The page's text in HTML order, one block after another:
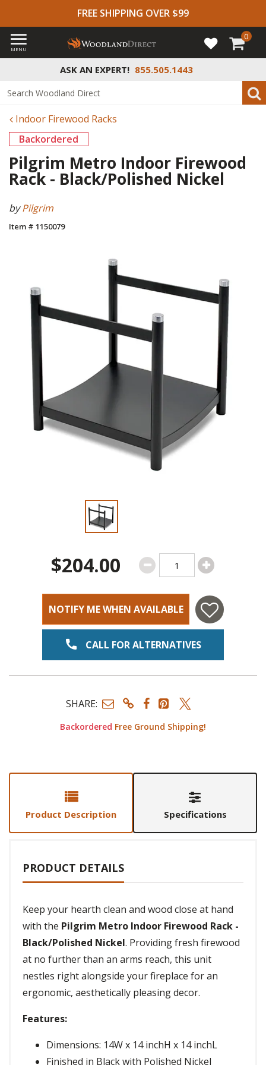
FREE SHIPPING OVER $99
ASK AN EXPERT! 855.505.1443
MENU
0
Indoor Firewood Racks
Backordered
Pilgrim Metro Indoor Firewood
Rack - Black/Polished Nickel
byPilgrim
Item # 1150079
Slide 1 of 2
$204.00
NOTIFY ME WHEN AVAILABLE
CALL FOR ALTERNATIVES
Backordered Free Ground Shipping!
SHARE:
Product Description Specifications
PRODUCT DETAILS
Keep your hearth clean and wood close at hand
with the Pilgrim Metro Indoor Firewood Rack -
Black/Polished Nickel. Providing fresh firewood
at no further than an arms reach, this unit
nestles right alongside your fireplace for an
ergonomic, aesthetically pleasing decor.
Features:
Dimensions: 14W x 14 inchH x 14 inchL
Finished in Black with Polished Nickel